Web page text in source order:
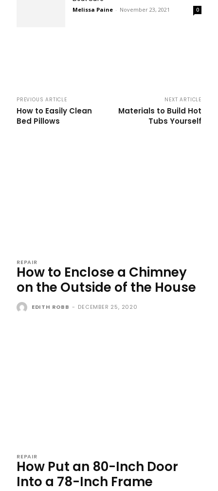
Melissa Paine - November 23, 2021 0
PREVIOUS ARTICLE
How to Easily Clean
Bed Pillows
NEXT ARTICLE
Materials to Build Hot
Tubs Yourself
REPAIR
How to Enclose a Chimney
on the Outside of the House
EDITH ROBB - DECEMBER 25, 2020
REPAIR
How Put an 80-Inch Door
Into a 78-Inch Frame